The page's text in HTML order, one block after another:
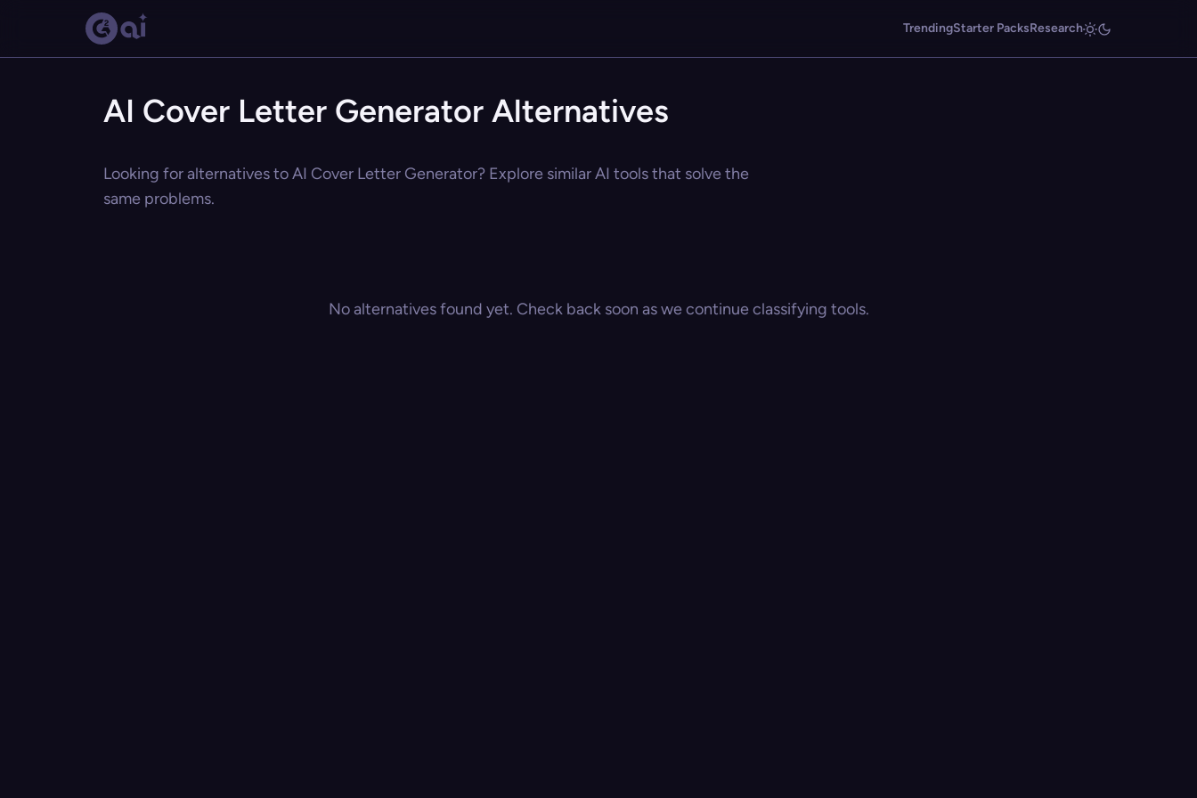
TrendingStarter PacksResearch
AI Cover Letter Generator Alternatives
Looking for alternatives to AI Cover Letter Generator? Explore similar AI tools that solve the
same problems.
No alternatives found yet. Check back soon as we continue classifying tools.